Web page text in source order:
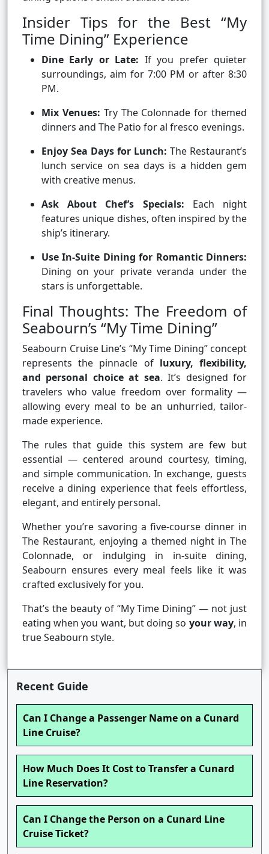
Insider Tips for the Best “My
Time Dining” Experience
Dine Early or Late: If you prefer quieter
surroundings, aim for 7:00 PM or after 8:30
PM.
Mix Venues: Try The Colonnade for themed
dinners and The Patio for al fresco evenings.
Enjoy Sea Days for Lunch: The Restaurant’s
lunch service on sea days is a hidden gem
with creative menus.
Ask About Chef’s Specials: Each night
features unique dishes, often inspired by the
ship’s itinerary.
Use In-Suite Dining for Romantic Dinners:
Dining on your private veranda under the
stars is unforgettable.
Final Thoughts: The Freedom of
Seabourn’s “My Time Dining”
Seabourn Cruise Line’s “My Time Dining” concept
represents the pinnacle of luxury, flexibility,
and personal choice at sea. It’s designed for
travelers who value freedom over formality —
allowing every meal to be an unhurried, tailor-
made experience.
The rules that guide this system are few but
essential — centered around courtesy, timing,
and simple communication. In exchange, guests
receive a dining experience that feels effortless,
elegant, and entirely personal.
Whether you’re savoring a five-course dinner in
The Restaurant, enjoying a themed night in The
Colonnade, or indulging in in-suite dining,
Seabourn ensures every meal feels like it was
crafted exclusively for you.
That’s the beauty of “My Time Dining” — not just
eating when you want, but doing so your way, in
true Seabourn style.
Recent Guide
Can I Change a Passenger Name on a Cunard
Line Cruise?
How Much Does It Cost to Transfer a Cunard
Line Reservation?
Can I Change the Person on a Cunard Line
Cruise Ticket?